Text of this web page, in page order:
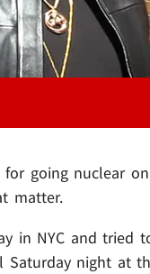
for going nuclear
matter.
in NYC and tried
night at